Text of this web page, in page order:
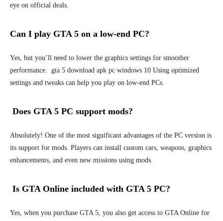
eye on official deals.
Can I play GTA 5 on a low-end PC?
Yes, but you’ll need to lower the graphics settings for smoother
performance. gta 5 download apk pc windows 10 Using optimized
settings and tweaks can help you play on low-end PCs.
Does GTA 5 PC support mods?
Absolutely! One of the most significant advantages of the PC version is
its support for mods. Players can install custom cars, weapons, graphics
enhancements, and even new missions using mods.
Is GTA Online included with GTA 5 PC?
Yes, when you purchase GTA 5, you also get access to GTA Online for